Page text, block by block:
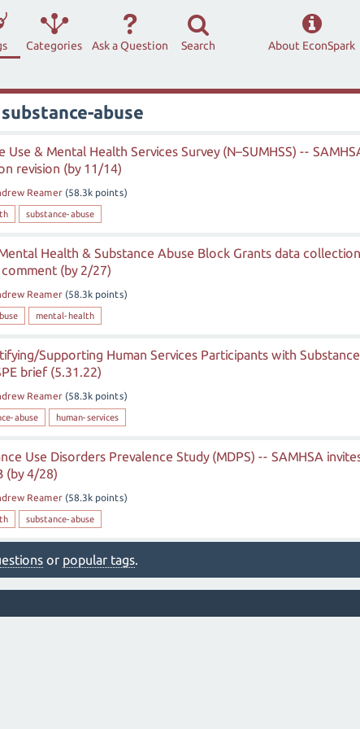
Categories Ask a Question Search About EconSpark
abuse
Use & Mental Health Services Survey (N–SUMHSS) --
revision (by 11/14)
Reamer (58.3k points)
substance-abuse
Health & Substance Abuse Block Grants data collection
(by 2/27)
Reamer (58.3k points)
mental-health
Supporting Human Services Participants with Substance
brief (5.31.22)
Reamer (58.3k points)
abuse human-services
Use Disorders Prevalence Study (MDPS) -- SAMHSA
(by 4/28)
Reamer (58.3k points)
substance-abuse
or popular tags.